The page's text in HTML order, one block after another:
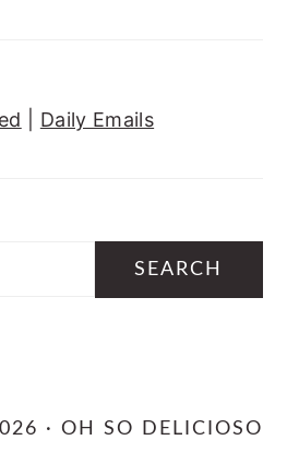
Daily Emails
· OH SO DELICIOSO